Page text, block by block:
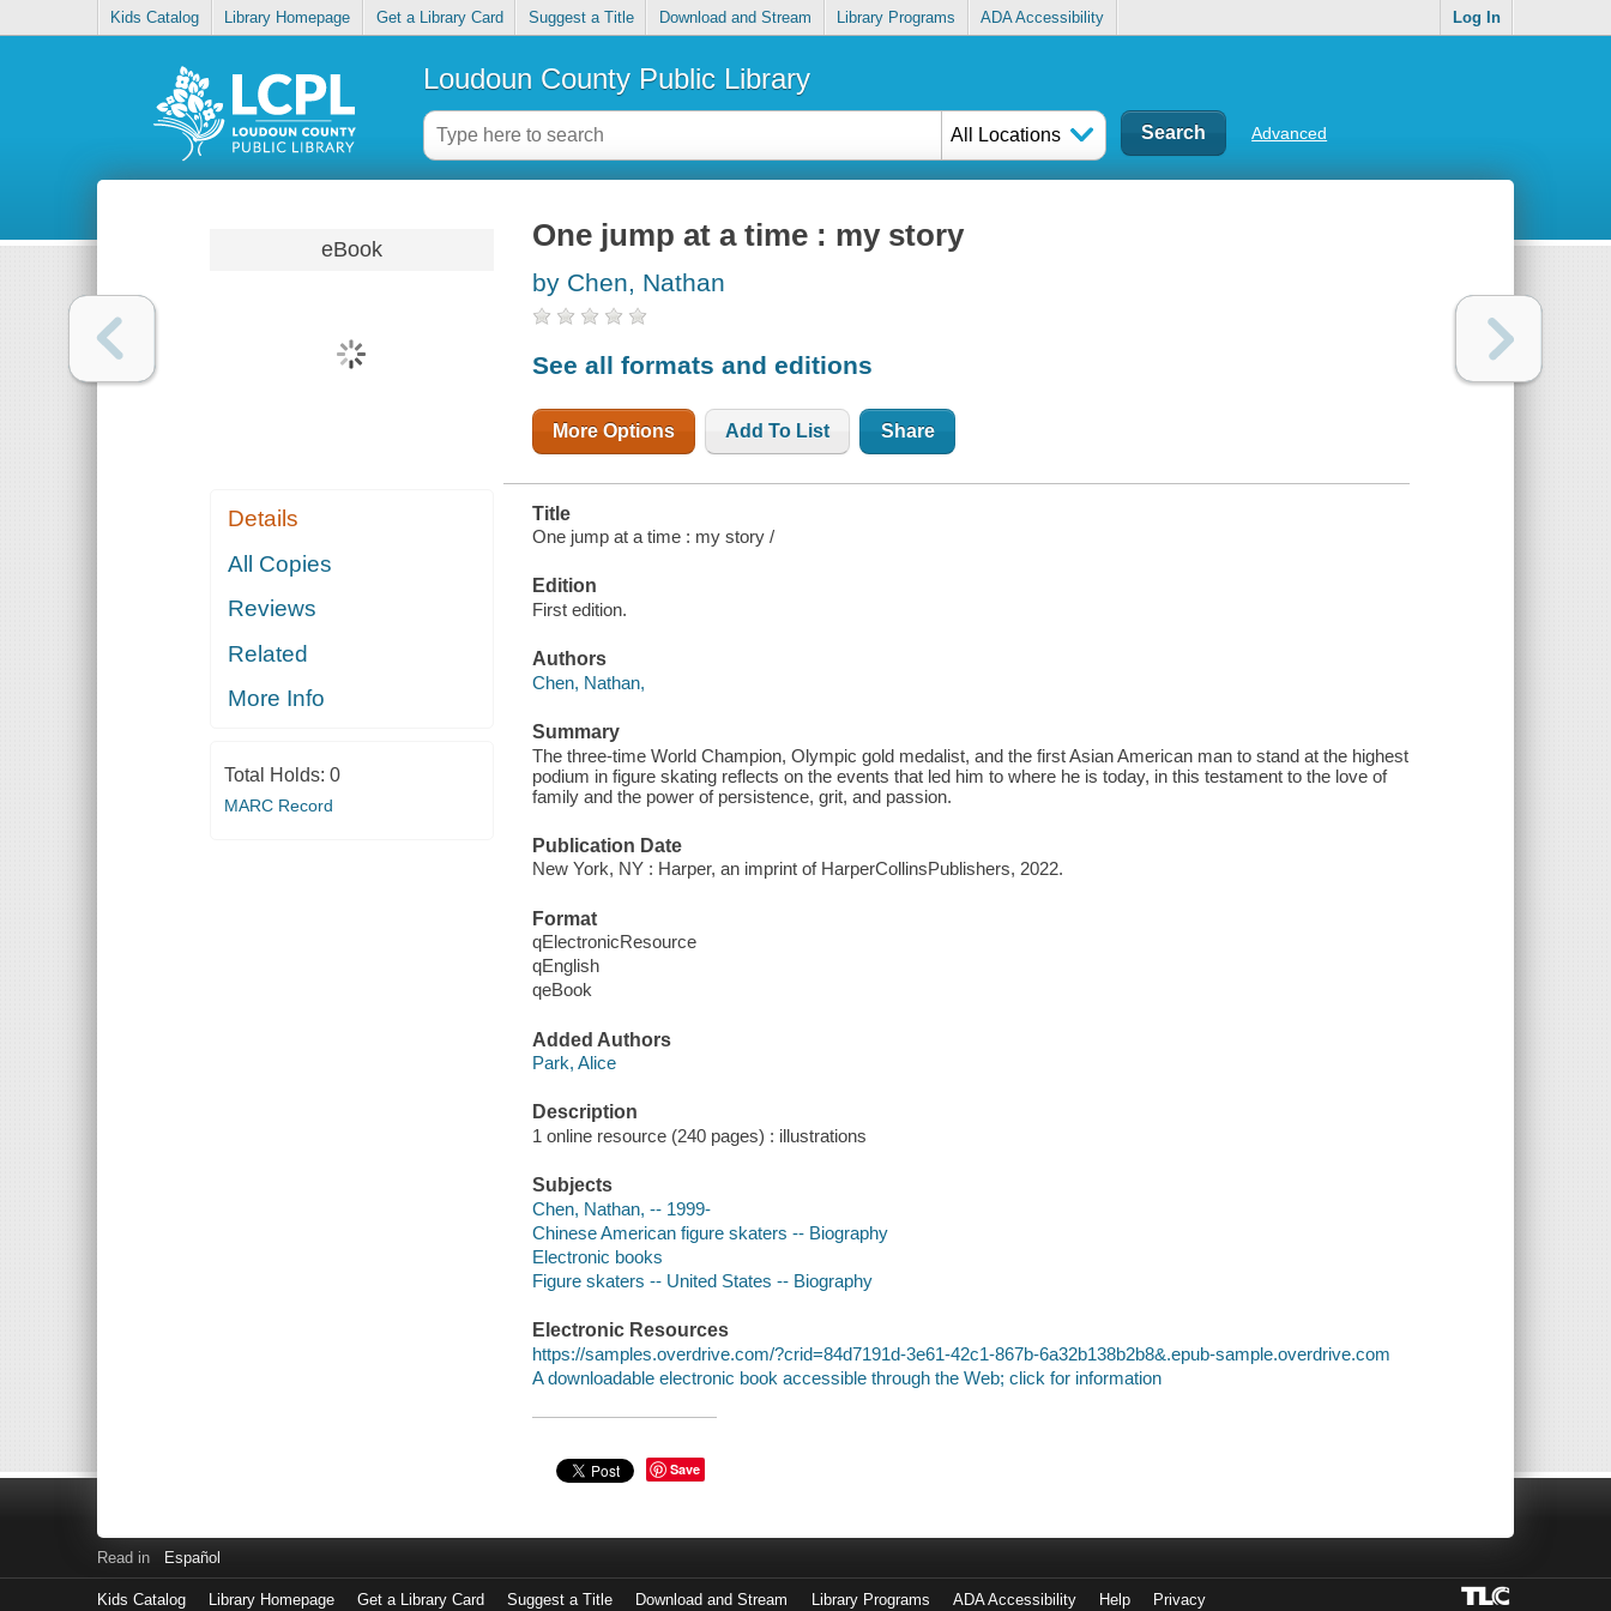
Kids Catalog Library Homepage Get a Library Card Suggest a Title Download and Stream Library Programs ADA Accessibility Log In
Loudoun County Public Library
All Locations Advanced
eBook
Details
All Copies
Reviews
Related
More Info
Total Holds: 0
MARC Record
One jump at a time : my story
by Chen, Nathan
See all formats and editions
More Options Add To List Share
Title
One jump at a time : my story /
Edition
First edition.
Authors
Chen, Nathan,
Summary
The three-time World Champion, Olympic gold medalist, and the first Asian American man to stand at the highest
podium in figure skating reflects on the events that led him to where he is today, in this testament to the love of
family and the power of persistence, grit, and passion.
Publication Date
New York, NY : Harper, an imprint of HarperCollinsPublishers, 2022.
Format
qElectronicResource
qEnglish
qeBook
Added Authors
Park, Alice
Description
1 online resource (240 pages) : illustrations
Subjects
Chen, Nathan, -- 1999-
Chinese American figure skaters -- Biography
Electronic books
Figure skaters -- United States -- Biography
Electronic Resources
https://samples.overdrive.com/?crid=84d7191d-3e61-42c1-867b-6a32b138b2b8&.epub-sample.overdrive.com
A downloadable electronic book accessible through the Web; click for information
Save
Read in Español
Kids Catalog Library Homepage Get a Library Card Suggest a Title Download and Stream Library Programs ADA Accessibility Help Privacy